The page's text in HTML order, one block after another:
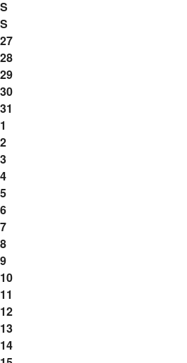
S
S
27
28
29
30
31
1
2
3
4
5
6
7
8
9
10
11
12
13
14